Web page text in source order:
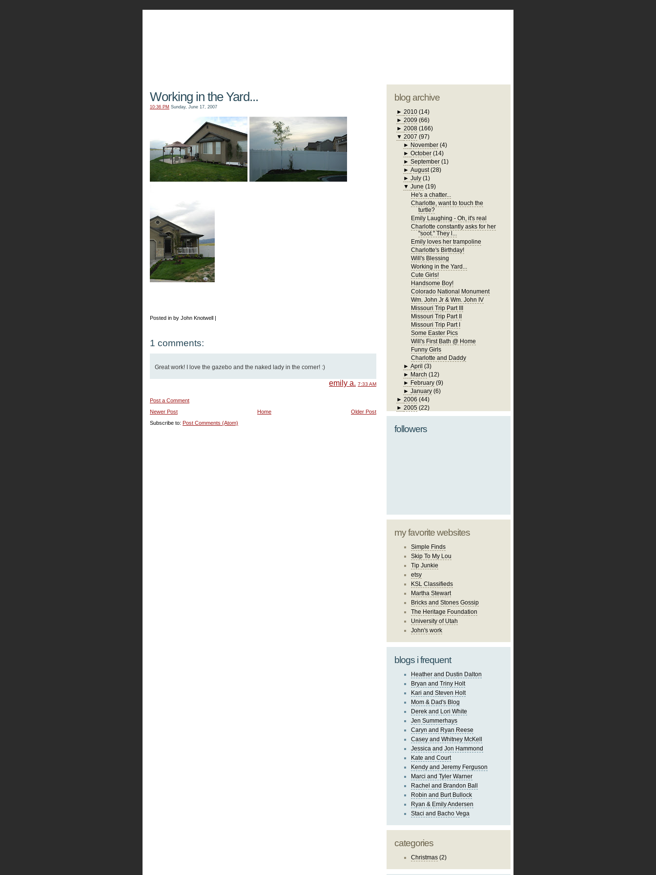
Working in the Yard...
10:36 PM Sunday, June 17, 2007
Posted in by John Knotwell |
1 comments:
Great work! I love the gazebo and the naked lady in the corner! :)
emily a. 7:33 AM
Post a Comment
Newer Post
Older Post
Home
Subscribe to: Post Comments (Atom)
blog archive
► 2010 (14)
► 2009 (66)
► 2008 (166)
▼ 2007 (97)
► November (4)
►October (14)
►September (1)
►August (28)
►July (1)
▼June (19)
He's a chatter...
Charlotte, want to touch the
turtle?
Emily Laughing - Oh, it's real
Charlotte constantly asks for her
"soot." They l...
Emily loves her trampoline
Charlotte's Birthday!
Will's Blessing
Working in the Yard...
Cute Girls!
Handsome Boy!
Colorado National Monument
Wm. John Jr & Wm. John IV
Missouri Trip Part III
Missouri Trip Part II
Missouri Trip Part I
Some Easter Pics
Will's First Bath @ Home
Funny Girls
Charlotte and Daddy
►April (3)
► March (12)
► February (9)
►January (6)
► 2006 (44)
► 2005 (22)
followers
my favorite websites
Simple Finds
Skip To My Lou
Tip Junkie
etsy
KSL Classifieds
Martha Stewart
Bricks and Stones Gossip
The Heritage Foundation
University of Utah
John's work
blogs i frequent
Heather and Dustin Dalton
Bryan and Triny Holt
Kari and Steven Holt
Mom & Dad's Blog
Derek and Lori White
Jen Summerhays
Caryn and Ryan Reese
Casey and Whitney McKell
Jessica and Jon Hammond
Kate and Court
Kendy and Jeremy Ferguson
Marci and Tyler Warner
Rachel and Brandon Ball
Robin and Burt Bullock
Ryan & Emily Andersen
Staci and Bacho Vega
categories
Christmas (2)